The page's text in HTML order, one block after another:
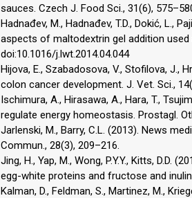
sauces. Czech J. Food Sci., 31(6),
Hadnađev, M., Hadnađev, T.D., Dokić, L.,
aspects of maltodextrin gel addition
doi:10.1016/j.lwt.2014.04.044
Hijova, E., Szabadosova, V., Stofilova, J.,
colon cancer development. J. Vet. Sci.,
Ischimura, A., Hirasawa, A., Hara, T.,
regulate energy homeostasis. Prostagl.
Jarlenski, M., Barry, C.L. (2013). News
Commun., 28(3), 209–216.
Jing, H., Yap, M., Wong, P.Y.Y., Kitts,
egg-white proteins and fructose and
Kalman, D., Feldman, S., Martinez, M.,